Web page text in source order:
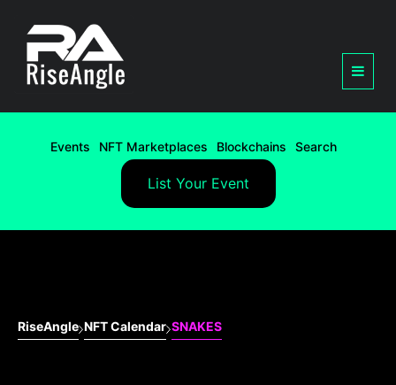
Events NFT Marketplaces Blockchains Search
List Your Event
RiseAngle NFT Calendar SNAKES